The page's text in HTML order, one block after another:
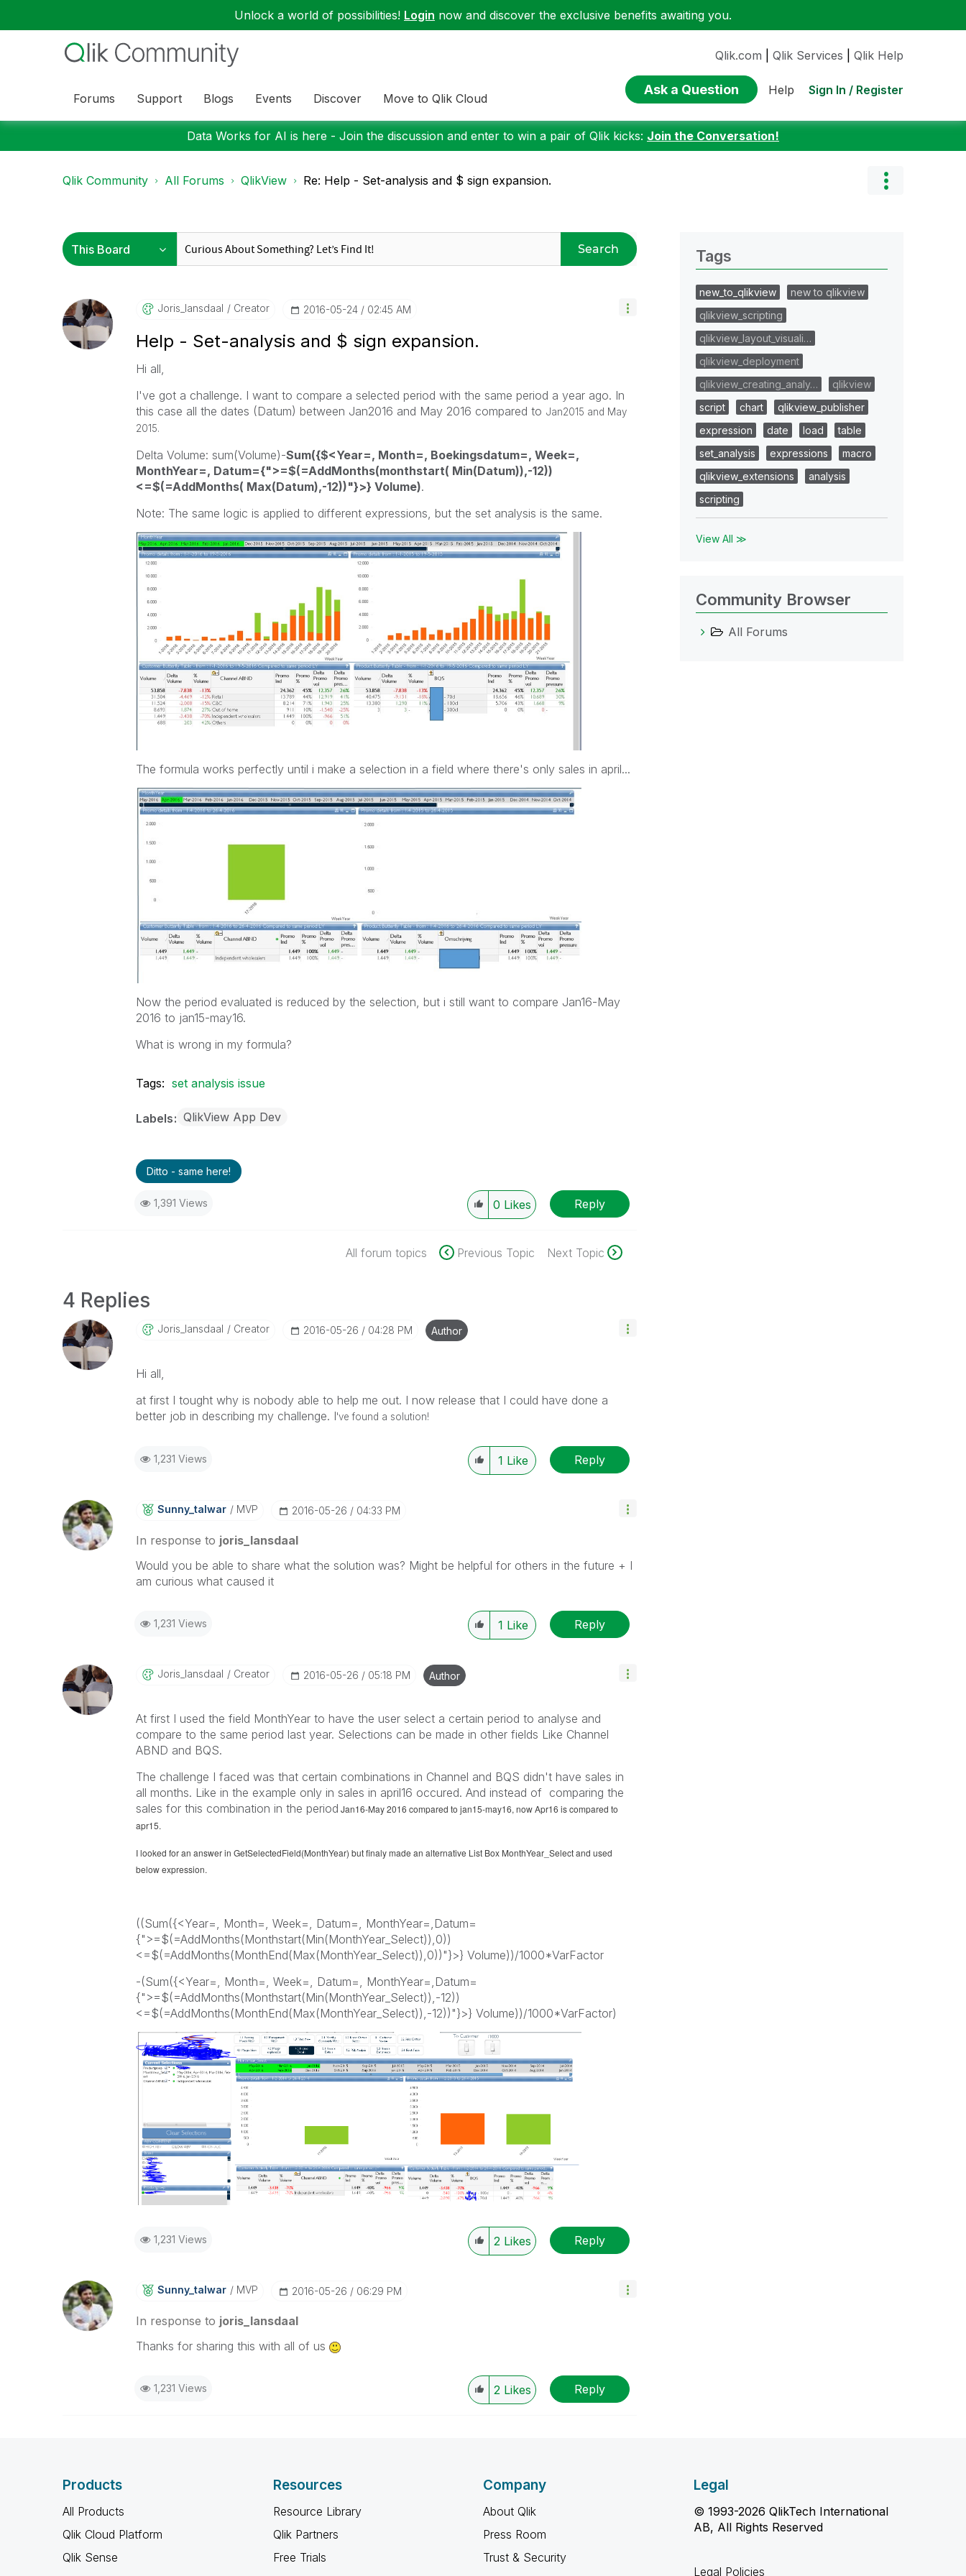
Unlock a world of possibilities! Login now and discover the exclusive benefits awaiting you.
Forums Support Blogs Events Discover Move to Qlik Cloud
Qlik.com Qlik Services Qlik Help
Ask a Question Help Sign In / Register
Data Works for AI is here - Join the discussion and enter to win a pair of Qlik kicks: Join the Conversation!
Qlik Community All Forums QlikView Re: Help - Set-analysis and $ sign expansion.
Search
Joris_lansdaal Creator ‎2016-05-24 02:45 AM
Help - Set-analysis and $ sign expansion.
Hi all,
I've got a challenge. I want to compare a selected period with the same period a year ago. In
this case all the dates (Datum) between Jan2016 and May 2016 compared to Jan2015 and May
2015.
Delta Volume: sum(Volume)-Sum({$<Year=, Month=, Boekingsdatum=, Week=,
MonthYear=, Datum={">=$(=AddMonths(monthstart( Min(Datum)),-12))
<=$(=AddMonths( Max(Datum),-12))"}>} Volume).
Note: The same logic is applied to different expressions, but the set analysis is the same.
The formula works perfectly until i make a selection in a field where there's only sales in april...
Now the period evaluated is reduced by the selection, but i still want to compare Jan16-May
2016 to jan15-may16.
What is wrong in my formula?
Tags: set analysis issue
Labels QlikView App Dev
Ditto - same here!
1,391 Views 0 Likes Reply
All forum topics Previous Topic Next Topic
4 Replies
Joris_lansdaal Creator ‎2016-05-26 04:28 PM Author
Hi all,
at first I tought why is nobody able to help me out. I now release that I could have done a
better job in describing my challenge. I've found a solution!
1,231 Views 1 Like Reply
Sunny_talwar MVP ‎2016-05-26 04:33 PM
In response to joris_lansdaal
Would you be able to share what the solution was? Might be helpful for others in the future + I
am curious what caused it
1,231 Views 1 Like Reply
Joris_lansdaal Creator ‎2016-05-26 05:18 PM Author
At first I used the field MonthYear to have the user select a certain period to analyse and
compare to the same period last year. Selections can be made in other fields Like Channel
ABND and BQS.
The challenge I faced was that certain combinations in Channel and BQS didn't have sales in
all months. Like in the example only in sales in april16 occured. And instead of comparing the
sales for this combination in the period Jan16-May 2016 compared to jan15-may16, now Apr16 is compared to
apr15.
I looked for an answer in GetSelectedField(MonthYear) but finaly made an alternative List Box MonthYear_Select and used
below expression.
((Sum({<Year=, Month=, Week=, Datum=, MonthYear=,Datum=
{">=$(=AddMonths(Monthstart(Min(MonthYear_Select)),0))
<=$(=AddMonths(MonthEnd(Max(MonthYear_Select)),0))"}>} Volume))/1000*VarFactor
-(Sum({<Year=, Month=, Week=, Datum=, MonthYear=,Datum=
{">=$(=AddMonths(Monthstart(Min(MonthYear_Select)),-12))
<=$(=AddMonths(MonthEnd(Max(MonthYear_Select)),-12))"}>} Volume))/1000*VarFactor)
1,231 Views 2 Likes Reply
Sunny_talwar MVP ‎2016-05-26 06:29 PM
In response to joris_lansdaal
Thanks for sharing this with all of us
1,231 Views 2 Likes Reply
Tags
new_to_qlikview
new to qlikview
qlikview_scripting
qlikview_layout_visuali…
qlikview_deployment
qlikview_creating_analy…
qlikview
script
chart
qlikview_publisher
expression
date load
table
set_analysis
expressions
macro
qlikview_extensions
analysis
scripting
View All ≫
Community Browser
All Forums
Products
All Products
Qlik Cloud Platform
Qlik Sense
Resources
Resource Library
Qlik Partners
Free Trials
Company
About Qlik
Press Room
Trust & Security
Legal
© 1993-2026 QlikTech International
AB, All Rights Reserved
Legal Policies